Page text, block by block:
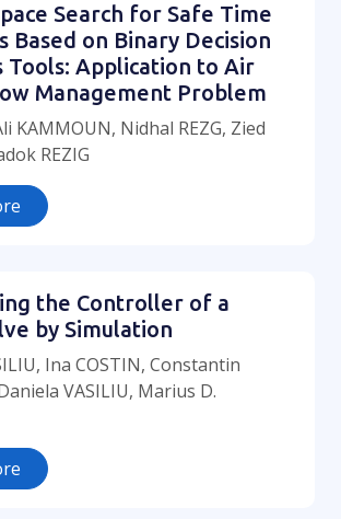
Search for Safe Time
Based on Binary Decision
Tools: Application to Air
Management Problem
KAMMOUN, Nidhal REZG, Zied
REZIG
the Controller of a
by Simulation
Ina COSTIN, Constantin
VASILIU, Marius D.